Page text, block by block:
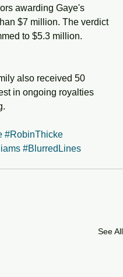
awarding Gaye's
$7 million. The verdict
to $5.3 million.
also received 50
in ongoing royalties
#RobinThicke
#BlurredLines
See All